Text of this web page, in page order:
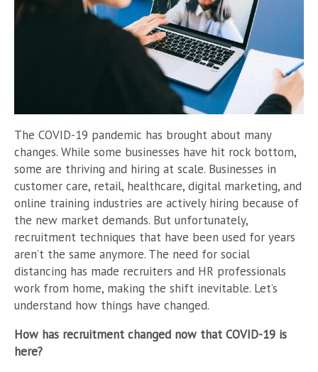
The COVID-19 pandemic has brought about many
changes. While some businesses have hit rock bottom,
some are thriving and hiring at scale. Businesses in
customer care, retail, healthcare, digital marketing, and
online training industries are actively hiring because of
the new market demands. But unfortunately,
recruitment techniques that have been used for years
aren’t the same anymore. The need for social
distancing has made recruiters and HR professionals
work from home, making the shift inevitable. Let’s
understand how things have changed.
How has recruitment changed now that COVID-19 is
here?